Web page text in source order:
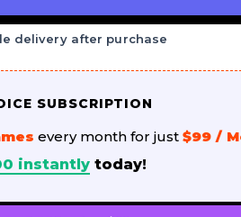
delivery after purchase
SUBSCRIPTION
every month for just $99 /
instantlytoday!